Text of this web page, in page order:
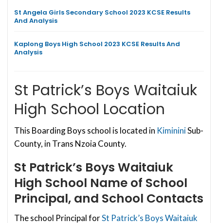
St Angela Girls Secondary School 2023 KCSE Results
And Analysis
Kaplong Boys High School 2023 KCSE Results And
Analysis
St Patrick’s Boys Waitaiuk
High School Location
This Boarding Boys school is located in KimininiSub-
County, in Trans Nzoia County.
St Patrick’s Boys Waitaiuk
High School Name of School
Principal, and School Contacts
The school Principal forSt Patrick’s Boys Waitaiuk